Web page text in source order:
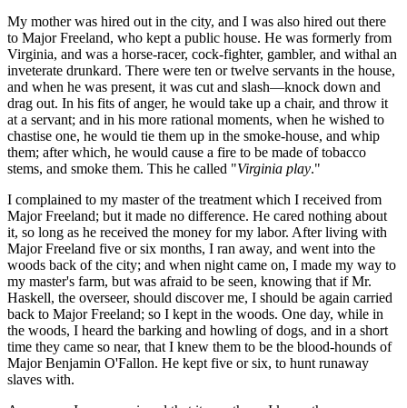
My mother was hired out in the city, and I was also hired out there
to Major Freeland, who kept a public house. He was formerly from
Virginia, and was a horse-racer, cock-fighter, gambler, and withal an
inveterate drunkard. There were ten or twelve servants in the house,
and when he was present, it was cut and slash—knock down and
drag out. In his fits of anger, he would take up a chair, and throw it
at a servant; and in his more rational moments, when he wished to
chastise one, he would tie them up in the smoke-house, and whip
them; after which, he would cause a fire to be made of tobacco
stems, and smoke them. This he called "Virginia play."
I complained to my master of the treatment which I received from
Major Freeland; but it made no difference. He cared nothing about
it, so long as he received the money for my labor. After living with
Major Freeland five or six months, I ran away, and went into the
woods back of the city; and when night came on, I made my way to
my master's farm, but was afraid to be seen, knowing that if Mr.
Haskell, the overseer, should discover me, I should be again carried
back to Major Freeland; so I kept in the woods. One day, while in
the woods, I heard the barking and howling of dogs, and in a short
time they came so near, that I knew them to be the blood-hounds of
Major Benjamin O'Fallon. He kept five or six, to hunt runaway
slaves with.